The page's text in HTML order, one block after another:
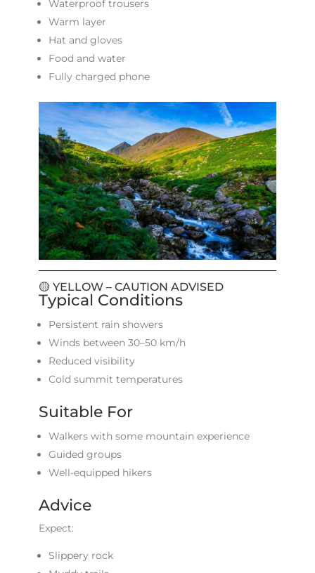
Waterproof trousers
Warm layer
Hat and gloves
Food and water
Fully charged phone
🟡 YELLOW – CAUTION ADVISED
Typical Conditions
Persistent rain showers
Winds between 30–50 km/h
Reduced visibility
Cold summit temperatures
Suitable For
Walkers with some mountain experience
Guided groups
Well-equipped hikers
Advice
Expect:
Slippery rock